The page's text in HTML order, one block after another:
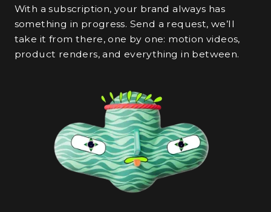
With a subscription, your brand always has
something in progress. Send a request, we’ll
take it from there, one by one: motion videos,
product renders, and everything in between.